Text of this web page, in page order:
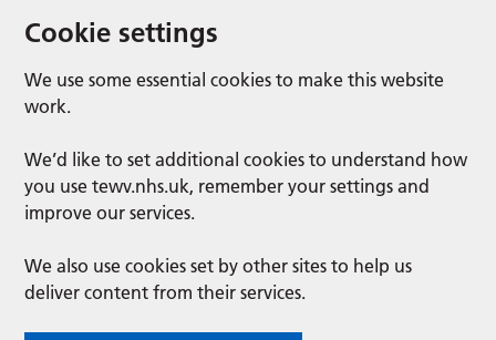
Cookie settings
We use some essential cookies to make this website
work.
We’d like to set additional cookies to understand how
you use tewv.nhs.uk, remember your settings and
improve our services.
We also use cookies set by other sites to help us
deliver content from their services.